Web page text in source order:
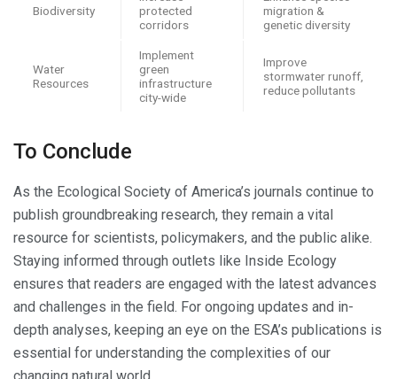
Biodiversity
protected
corridors
migration &
genetic diversity
Water
Resources
Implement
green
infrastructure
city-wide
Improve
stormwater runoff,
reduce pollutants
To Conclude
As the Ecological Society of America’s journals continue to
publish groundbreaking research, they remain a vital
resource for scientists, policymakers, and the public alike.
Staying informed through outlets like Inside Ecology
ensures that readers are engaged with the latest advances
and challenges in the field. For ongoing updates and in-
depth analyses, keeping an eye on the ESA’s publications is
essential for understanding the complexities of our